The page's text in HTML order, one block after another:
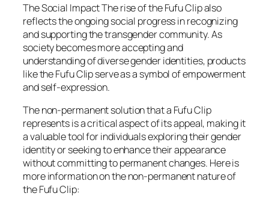
The Social Impact The rise of the Fufu Clip also
reflects the ongoing social progress in recognizing
and supporting the transgender community. As
society becomes more accepting and
understanding of diverse gender identities, products
like the Fufu Clip serve as a symbol of empowerment
and self-expression.
The non-permanent solution that a Fufu Clip
represents is a critical aspect of its appeal, making it
a valuable tool for individuals exploring their gender
identity or seeking to enhance their appearance
without committing to permanent changes. Here is
more information on the non-permanent nature of
the Fufu Clip: